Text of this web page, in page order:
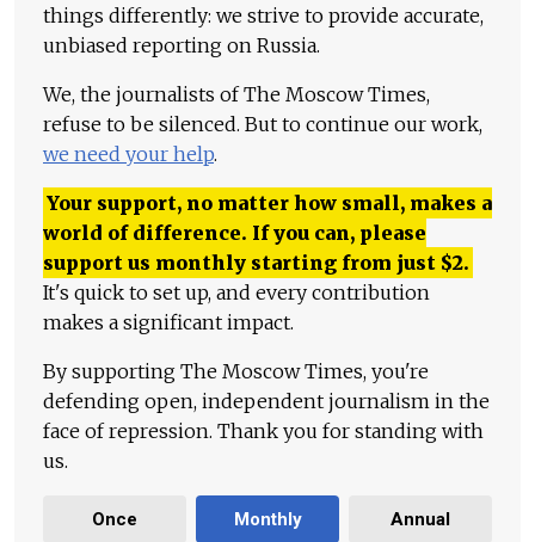
things differently: we strive to provide accurate,
unbiased reporting on Russia.
We, the journalists of The Moscow Times,
refuse to be silenced. But to continue our work,
we need your help.
Your support, no matter how small, makes a
world of difference. If you can, please
support us monthly starting from just $2.
It's quick to set up, and every contribution
makes a significant impact.
By supporting The Moscow Times, you're
defending open, independent journalism in the
face of repression. Thank you for standing with
us.
Once Monthly Annual